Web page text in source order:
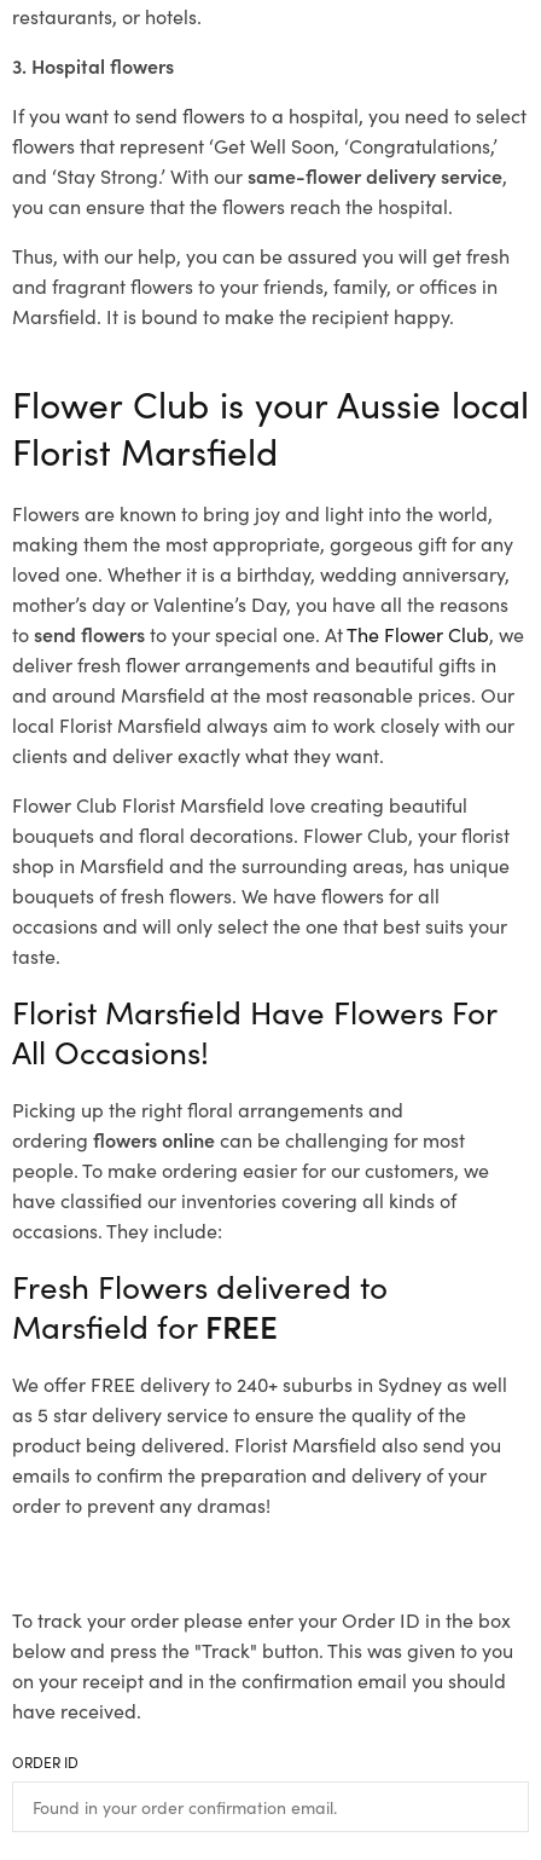
restaurants, or hotels.
3. Hospital flowers
If you want to send flowers to a hospital, you need to select
flowers that represent ‘Get Well Soon, ‘Congratulations,’
and ‘Stay Strong.’ With oursame-flower delivery service,
you can ensure that the flowers reach the hospital.
Thus, with our help, you can be assured you will get fresh
and fragrant flowers to your friends, family, or offices in
Marsfield. It is bound to make the recipient happy.
Flower Club is your Aussie local
Florist Marsfield
Flowers are known to bring joy and light into the world,
making them the most appropriate, gorgeous gift for any
loved one. Whether it is a birthday, wedding anniversary,
mother’s day or Valentine’s Day, you have all the reasons
tosend flowersto your special one. AtThe Flower Club, we
deliver fresh flower arrangements and beautiful gifts in
and around Marsfield at the most reasonable prices. Our
local Florist Marsfield always aim to work closely with our
clients and deliver exactly what they want.
Flower Club Florist Marsfield love creating beautiful
bouquets and floral decorations. Flower Club, your florist
shop in Marsfield and the surrounding areas, has unique
bouquets of fresh flowers. We have flowers for all
occasions and will only select the one that best suits your
taste.
Florist Marsfield Have Flowers For
All Occasions!
Picking up the right floral arrangements and
ordering flowers onlinecan be challenging for most
people. To make ordering easier for our customers, we
have classified our inventories covering all kinds of
occasions. They include:
Fresh Flowers delivered to
Marsfield for FREE
We offer FREE delivery to 240+ suburbs in Sydney as well
as 5 star delivery service to ensure the quality of the
product being delivered. Florist Marsfield also send you
emails to confirm the preparation and delivery of your
order to prevent any dramas!
To track your order please enter your Order ID in the box
below and press the "Track" button. This was given to you
on your receipt and in the confirmation email you should
have received.
ORDER ID